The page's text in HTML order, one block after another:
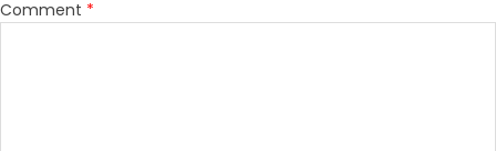
Comment *